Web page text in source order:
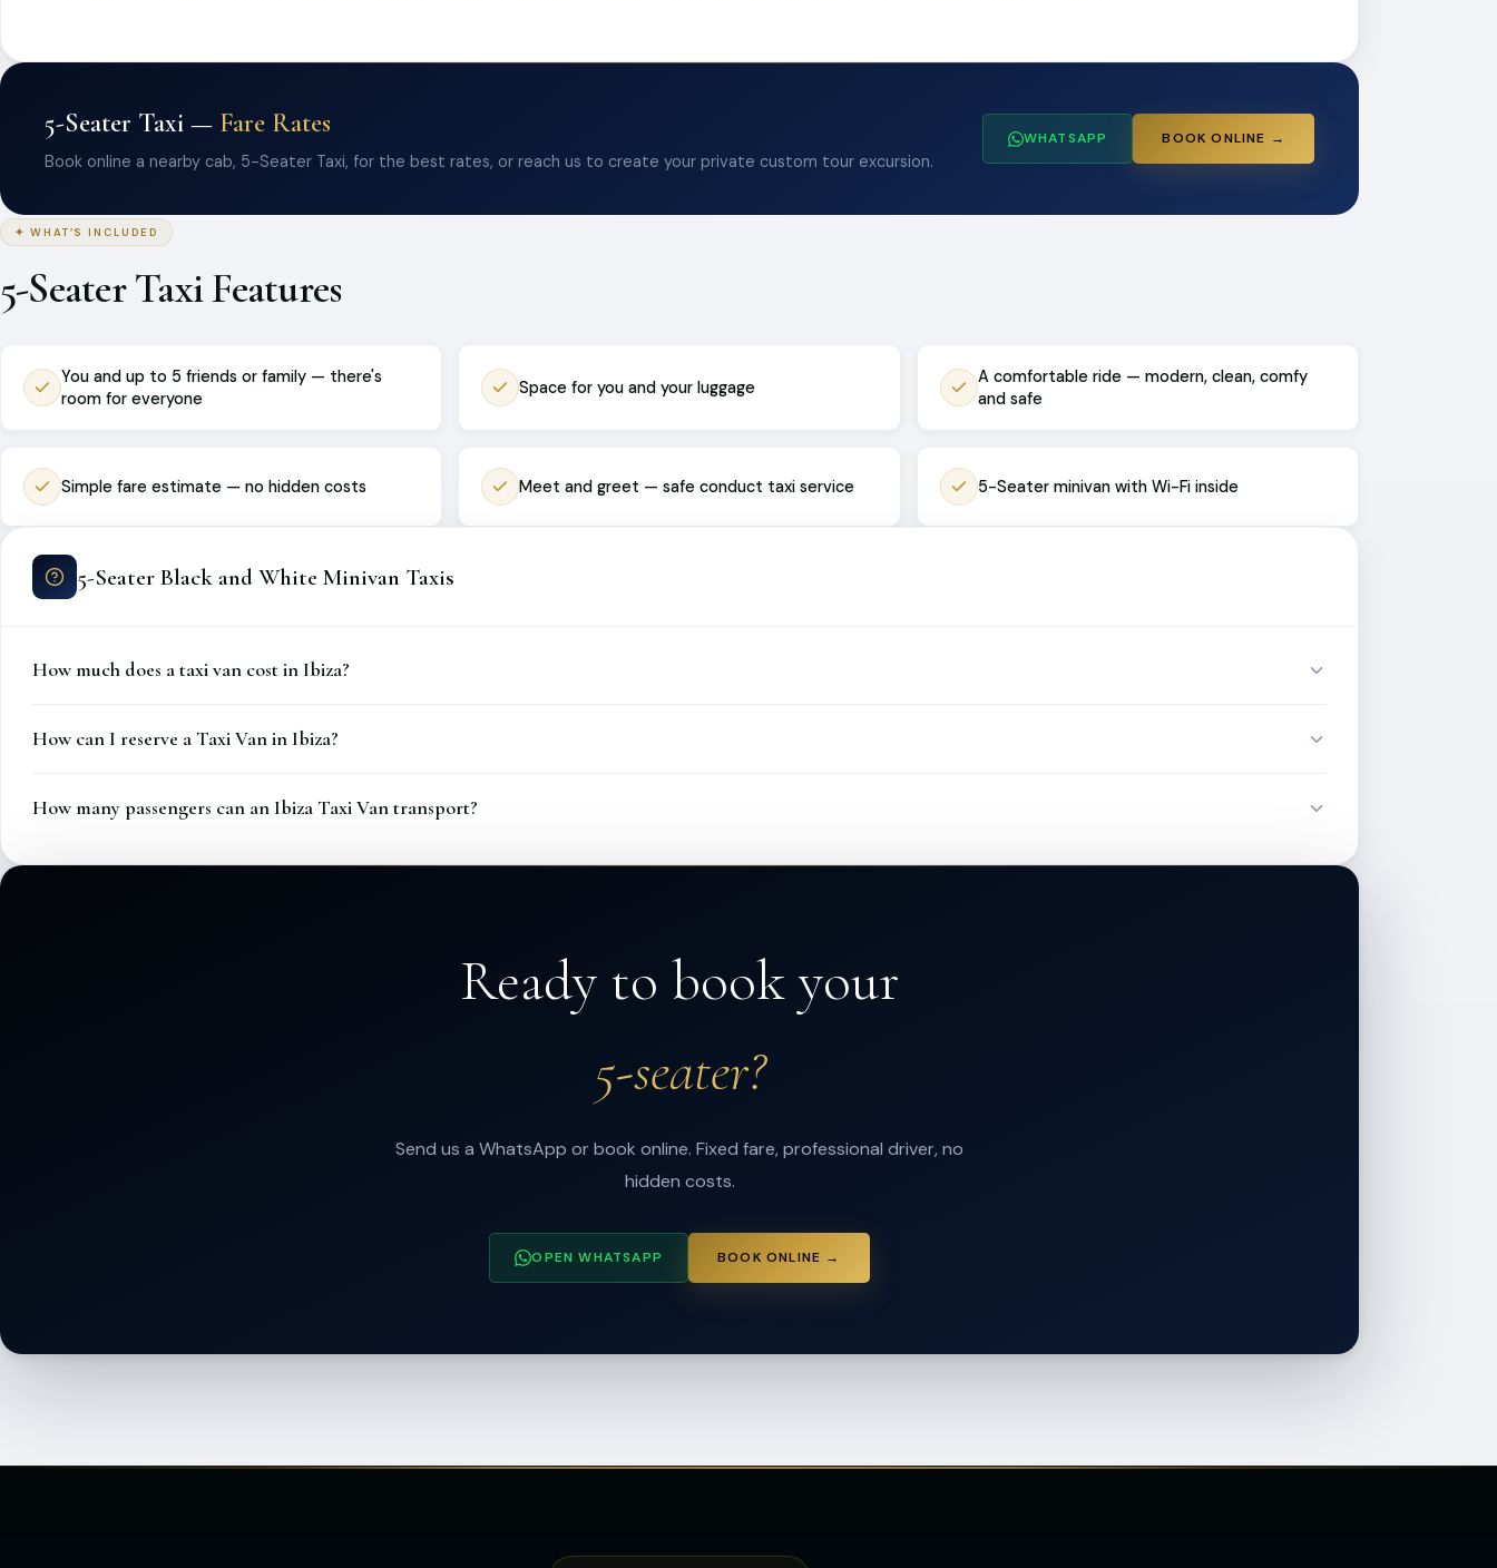
5-Seater Taxi — Fare Rates
Book online a nearby cab, 5-Seater Taxi, for the best rates, or reach us to create your private custom tour excursion.
WHATSAPP BOOK ONLINE →
✦ WHAT’S INCLUDED
5-Seater Taxi Features
You and up to 5 friends or family — there's
room for everyone
Space for you and your luggage
A comfortable ride — modern, clean, comfy
and safe
Simple fare estimate — no hidden costs Meet and greet — safe conduct taxi service 5-Seater minivan with Wi-Fi inside
5-Seater Black and White Minivan Taxis
How much does a taxi van cost in Ibiza?
How can I reserve a Taxi Van in Ibiza?
How many passengers can an Ibiza Taxi Van transport?
Ready to book your
5-seater?
Send us a WhatsApp or book online. Fixed fare, professional driver, no
hidden costs.
OPEN WHATSAPP BOOK ONLINE →